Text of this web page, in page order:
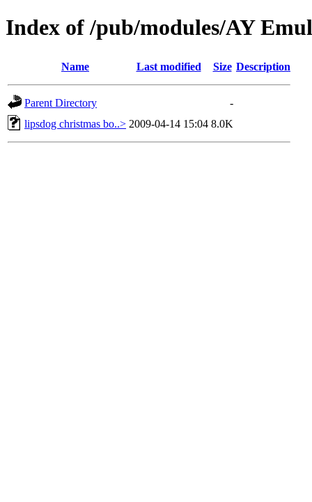
Index of /pub/modules/AY
Name Last modified Size Description
Parent Directory
-
lipsdog christmas bo..> 2009-04-14 15:04 8.0K